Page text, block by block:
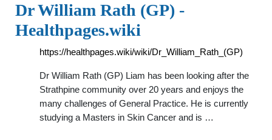
Dr William Rath (GP) -
Healthpages.wiki
https://healthpages.wiki/wiki/Dr_William_Rath_(GP)
Dr William Rath (GP) Liam has been looking after the
Strathpine community over 20 years and enjoys the
many challenges of General Practice. He is currently
studying a Masters in Skin Cancer and is …